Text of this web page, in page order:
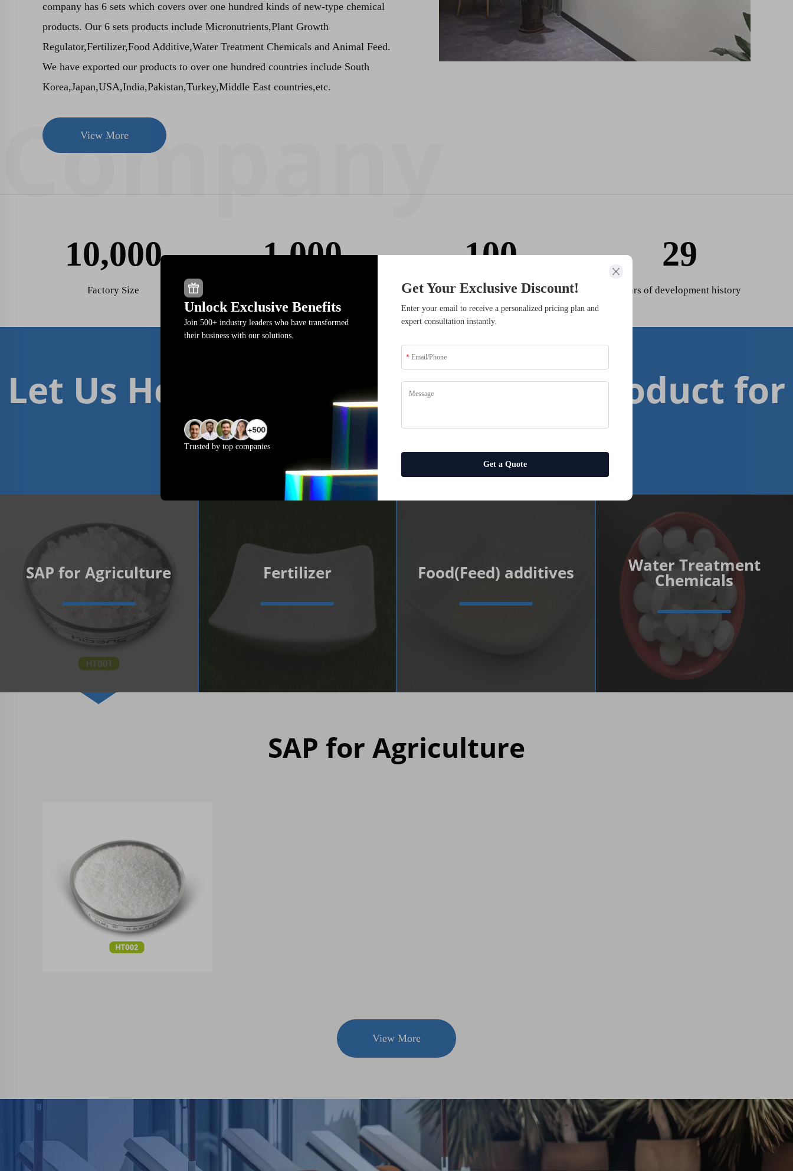
company has 6 sets which covers over one hundred kinds of new-type chemical
products. Our 6 sets products include Micronutrients,Plant Growth
Regulator,Fertilizer,Food Additive,Water Treatment Chemicals and Animal Feed.
We have exported our products to over one hundred countries include South
Korea,Japan,USA,India,Pakistan,Turkey,Middle East countries,etc.
View More
10,000
Factory Size
1,000 100
Service Team
29
Years of development history
Let Us Help You Choose the Best Product for
Your Business
SAP for Agriculture Fertilizer Food(Feed) additives Water Treatment
Chemicals
SAP for Agriculture
View More
Unlock Exclusive Benefits
Join 500+ industry leaders who have transformed
their business with our solutions.
Trusted by top companies
Get Your Exclusive Discount!
Enter your email to receive a personalized pricing plan and
expert consultation instantly.
Get a Quote